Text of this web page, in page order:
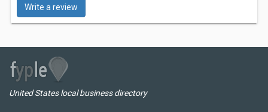
Write a review
United States local business directory